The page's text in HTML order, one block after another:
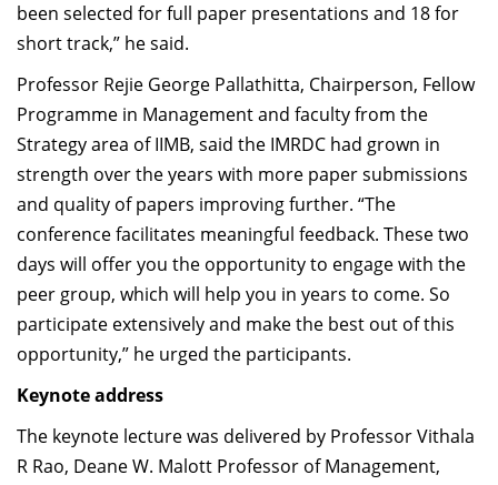
been selected for full paper presentations and 18 for
short track,” he said.
Professor Rejie George Pallathitta, Chairperson, Fellow
Programme in Management and faculty from the
Strategy area of IIMB, said the IMRDC had grown in
strength over the years with more paper submissions
and quality of papers improving further. “The
conference facilitates meaningful feedback. These two
days will offer you the opportunity to engage with the
peer group, which will help you in years to come. So
participate extensively and make the best out of this
opportunity,” he urged the participants.
Keynote address
The keynote lecture was delivered by Professor Vithala
R Rao, Deane W. Malott Professor of Management,